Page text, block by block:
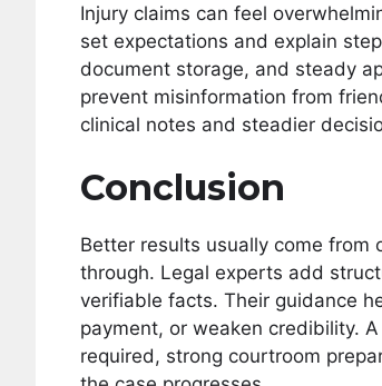
Injury claims can feel
set expectations and explain
document storage, and steady
prevent misinformation from
clinical notes and steadier
Conclusion
Better results usually come
through. Legal experts add
verifiable facts. Their guidance
payment, or weaken credibility.
required, strong courtroom